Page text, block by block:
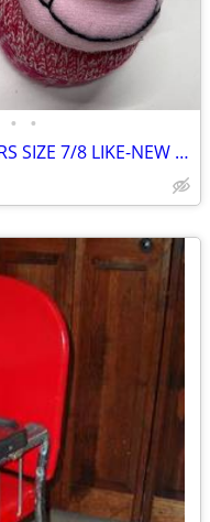
• •
CHILDRENS KIDGETS PIG SLIPPERS SIZE 7/8 LIKE-NEW CONDITION